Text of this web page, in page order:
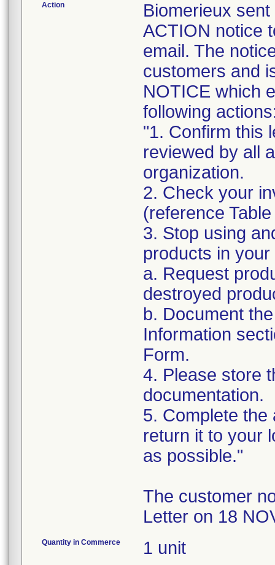
Action
Biomerieux
ACTION notice
email. The
customers and
NOTICE which
following
"1. Confirm this
reviewed by all
organization.
2. Check your
(reference
3. Stop using
products in
a. Request
destroyed
b. Document
Information
Form.
4. Please store
documentation.
5. Complete the
return it to your
as possible."
The customer
Letter on 18
Quantity in Commerce 1 unit